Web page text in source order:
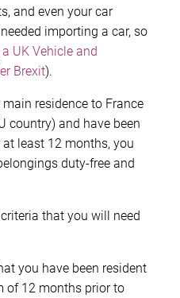
and even your car
importing a car, so
UK Vehicle and
Brexit).
residence to France
country) and have been
least 12 months, you
duty‑free and
that you will need
you have been resident
of 12 months prior to